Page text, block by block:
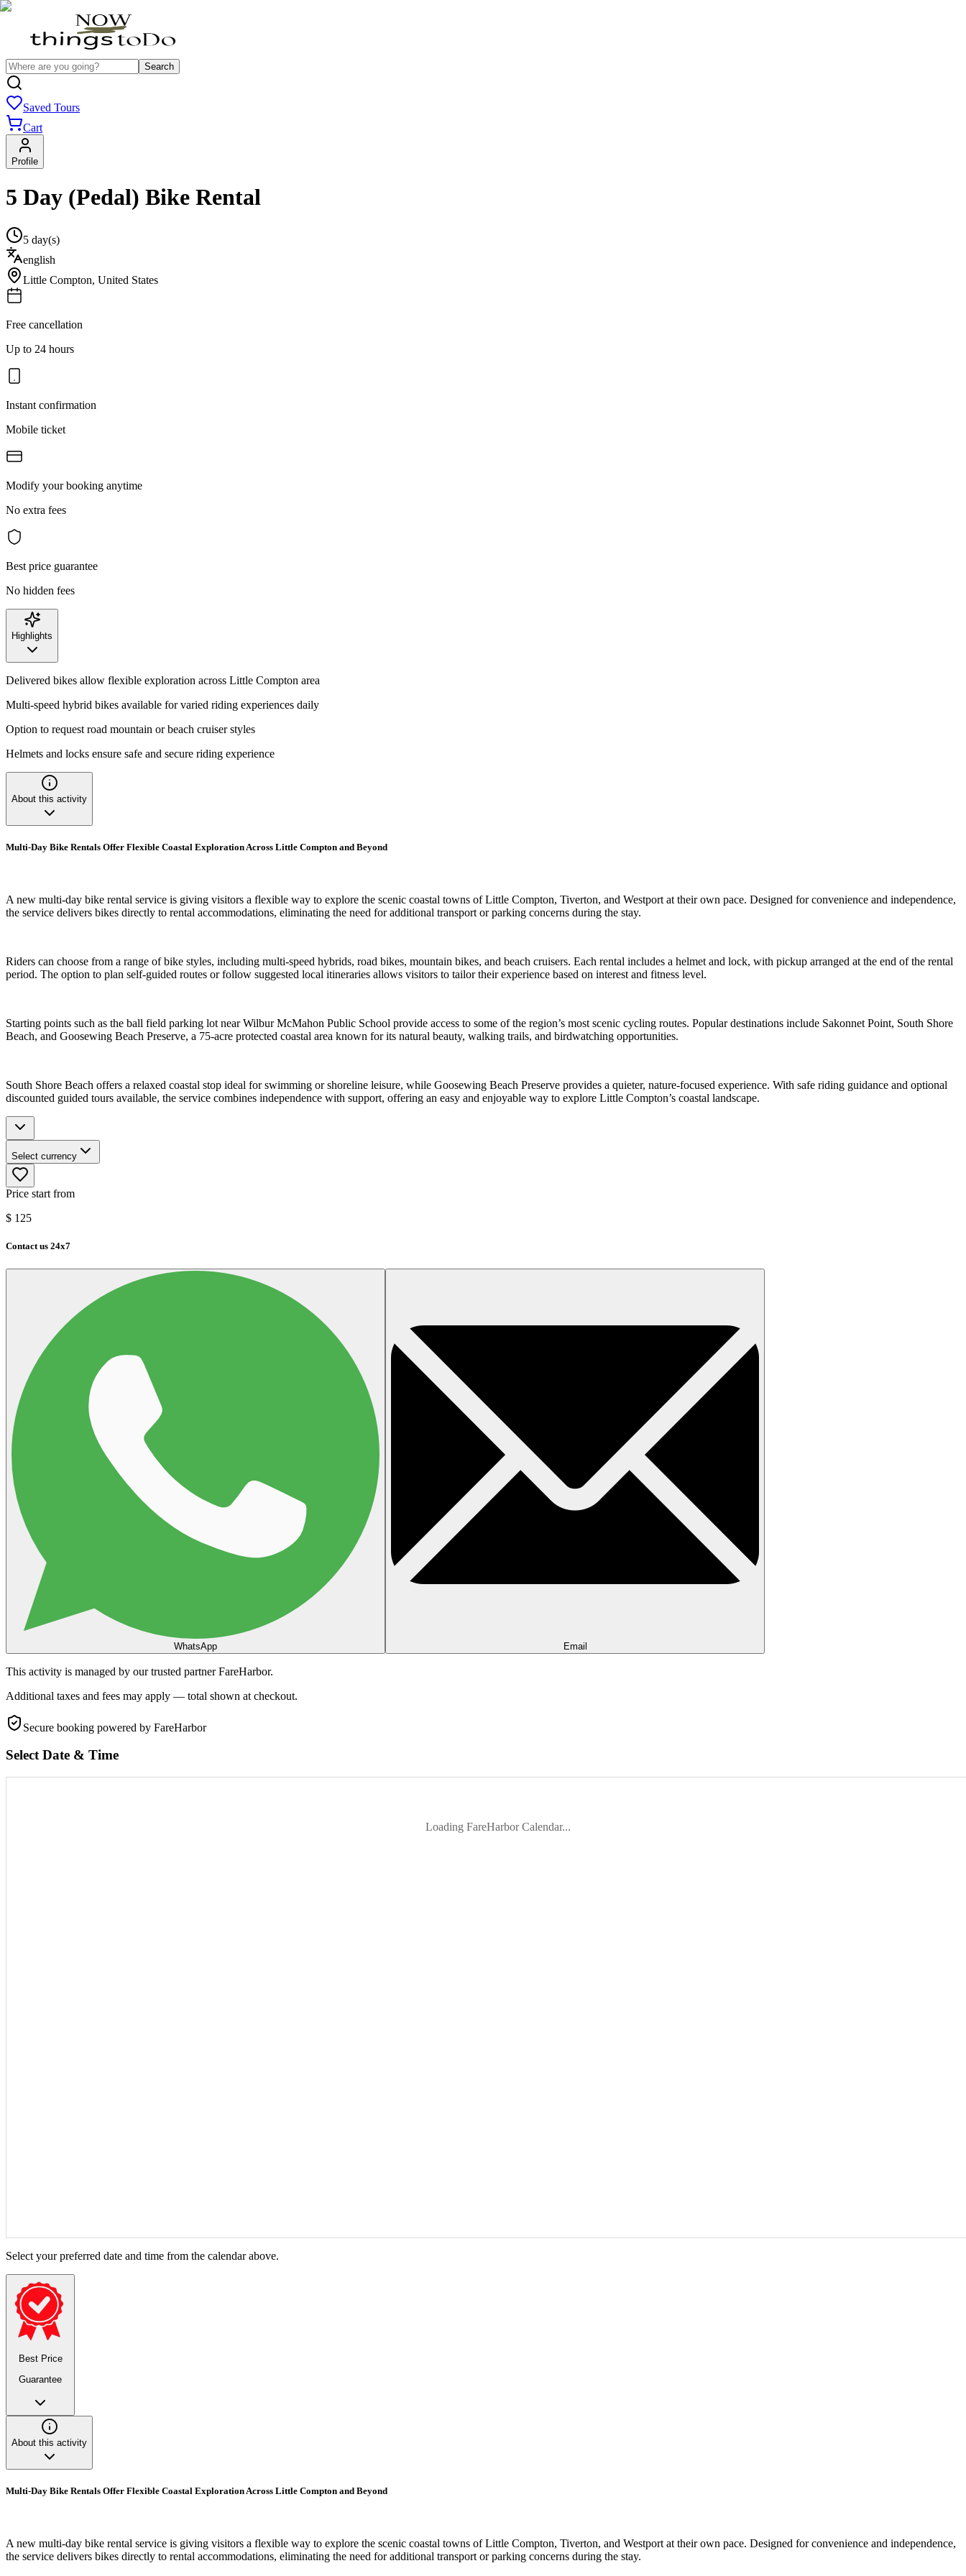
Search
Saved Tours
Cart
Profile
5 Day (Pedal) Bike Rental
5 day(s)
english
Little Compton, United States
Free cancellation
Up to 24 hours
Instant confirmation
Mobile ticket
Modify your booking anytime
No extra fees
Best price guarantee
No hidden fees
Highlights
Delivered bikes allow flexible exploration across Little Compton area
Multi-speed hybrid bikes available for varied riding experiences daily
Option to request road mountain or beach cruiser styles
Helmets and locks ensure safe and secure riding experience
About this activity
Multi-Day Bike Rentals Offer Flexible Coastal Exploration Across Little Compton and Beyond
A new multi-day bike rental service is giving visitors a flexible way to explore the scenic coastal towns of Little Compton, Tiverton, and Westport at their own pace. Designed for convenience and independence,
the service delivers bikes directly to rental accommodations, eliminating the need for additional transport or parking concerns during the stay.
Riders can choose from a range of bike styles, including multi-speed hybrids, road bikes, mountain bikes, and beach cruisers. Each rental includes a helmet and lock, with pickup arranged at the end of the rental
period. The option to plan self-guided routes or follow suggested local itineraries allows visitors to tailor their experience based on interest and fitness level.
Starting points such as the ball field parking lot near Wilbur McMahon Public School provide access to some of the region’s most scenic cycling routes. Popular destinations include Sakonnet Point, South Shore
Beach, and Goosewing Beach Preserve, a 75-acre protected coastal area known for its natural beauty, walking trails, and birdwatching opportunities.
South Shore Beach offers a relaxed coastal stop ideal for swimming or shoreline leisure, while Goosewing Beach Preserve provides a quieter, nature-focused experience. With safe riding guidance and optional
discounted guided tours available, the service combines independence with support, offering an easy and enjoyable way to explore Little Compton’s coastal landscape.
Select currency
Price start from
$ 125
Contact us 24x7
WhatsApp Email
This activity is managed by our trusted partner FareHarbor.
Additional taxes and fees may apply — total shown at checkout.
Secure booking powered by FareHarbor
Select Date & Time
Loading FareHarbor Calendar...
Select your preferred date and time from the calendar above.
Best Price
Guarantee
About this activity
Multi-Day Bike Rentals Offer Flexible Coastal Exploration Across Little Compton and Beyond
A new multi-day bike rental service is giving visitors a flexible way to explore the scenic coastal towns of Little Compton, Tiverton, and Westport at their own pace. Designed for convenience and independence,
the service delivers bikes directly to rental accommodations, eliminating the need for additional transport or parking concerns during the stay.